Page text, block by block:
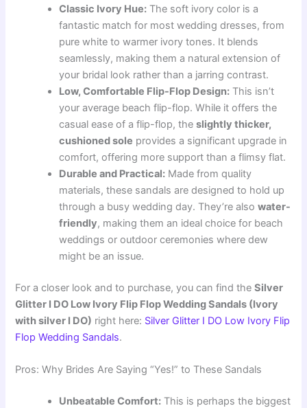
Classic Ivory Hue: The soft ivory color is a
fantastic match for most wedding dresses, from
pure white to warmer ivory tones. It blends
seamlessly, making them a natural extension of
your bridal look rather than a jarring contrast.
Low, Comfortable Flip-Flop Design: This isn’t
your average beach flip-flop. While it offers the
casual ease of a flip-flop, theslightly thicker,
cushioned sole provides a significant upgrade in
comfort, offering more support than a flimsy flat.
Durable and Practical: Made from quality
materials, these sandals are designed to hold up
through a busy wedding day. They’re alsowater-
friendly, making them an ideal choice for beach
weddings or outdoor ceremonies where dew
might be an issue.
For a closer look and to purchase, you can find theSilver
Glitter I DO Low Ivory Flip Flop Wedding Sandals (Ivory
with silver I DO) right here: Silver Glitter I DO Low Ivory Flip
Flop Wedding Sandals.
Pros: Why Brides Are Saying “Yes!” to These Sandals
Unbeatable Comfort: This is perhaps the biggest